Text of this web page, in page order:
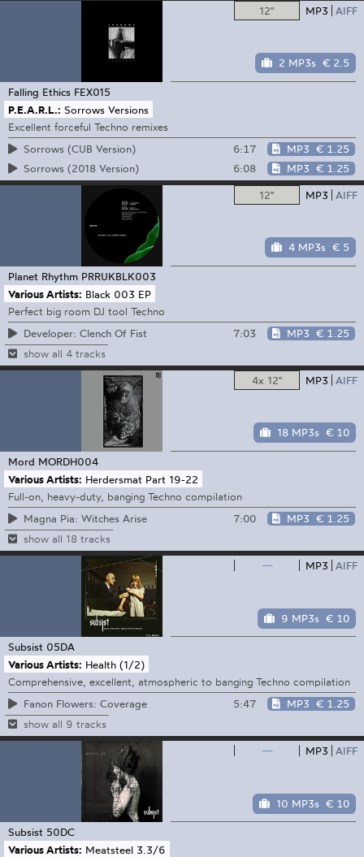
12" MP3 AIFF
2 MP3s € 2.5
Falling Ethics FEX015
P.E.A.R.L.: Sorrows Versions
Excellent forceful Techno remixes
Sorrows (CUB Version)
6:17 MP3 € 1.25
Sorrows (2018 Version)
6:08 MP3 € 1.25
12" MP3 AIFF
4 MP3s € 5
Planet Rhythm PRRUKBLK003
Various Artists: Black 003 EP
Perfect big room DJ tool Techno
Developer: Clench Of Fist
7:03 MP3 € 1.25
show all 4 tracks
4x 12" MP3 AIFF
18 MP3s € 10
Mord MORDH004
Various Artists: Herdersmat Part 19-22
Full-on, heavy-duty, banging Techno compilation
Magna Pia: Witches Arise
7:00 MP3 € 1.25
show all 18 tracks
— MP3 AIFF
9 MP3s € 10
Subsist 05DA
Various Artists: Health (1/2)
Comprehensive, excellent, atmospheric to banging Techno compilation
Fanon Flowers: Coverage
5:47 MP3 € 1.25
show all 9 tracks
— MP3 AIFF
10 MP3s € 10
Subsist 50DC
Various Artists: Meatsteel 3.3/6